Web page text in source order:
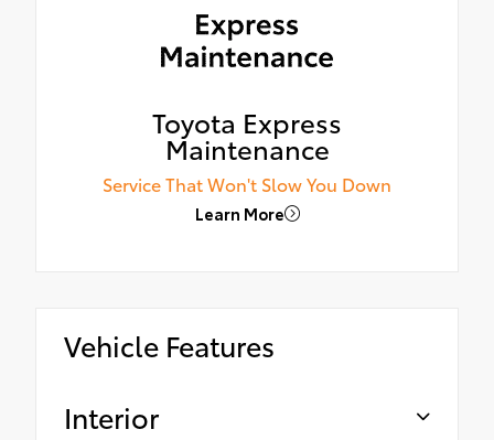
Toyota Express
Maintenance
Service That Won't Slow You Down
Learn More
Vehicle Features
Interior